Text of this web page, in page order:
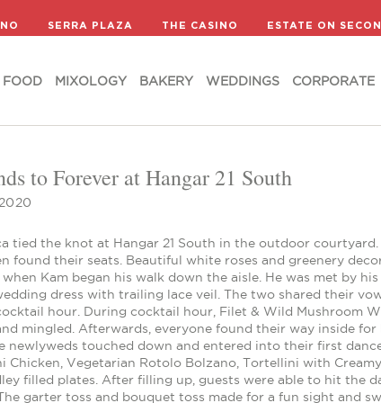
SERRA PLAZA THE CASINO ESTATE ON
FOOD MIXOLOGY BAKERY WEDDINGS CORPORATE
FOOD MIXOLOGY BAKERY WEDDINGS CORPORATE
to Forever at Hangar 21 South
tied the knot at Hangar 21 South in the outdoor
found their seats. Beautiful white roses and greenery
Kam began his walk down the aisle. He was met by
dress with trailing lace veil. The two shared their
hour. During cocktail hour, Filet & Wild Mushroom
mingled. Afterwards, everyone found their way inside
newlyweds touched down and entered into their first
Chicken, Vegetarian Rotolo Bolzano, Tortellini with
filled plates. After filling up, guests were able to hit the
garter toss and bouquet toss made for a fun sight and